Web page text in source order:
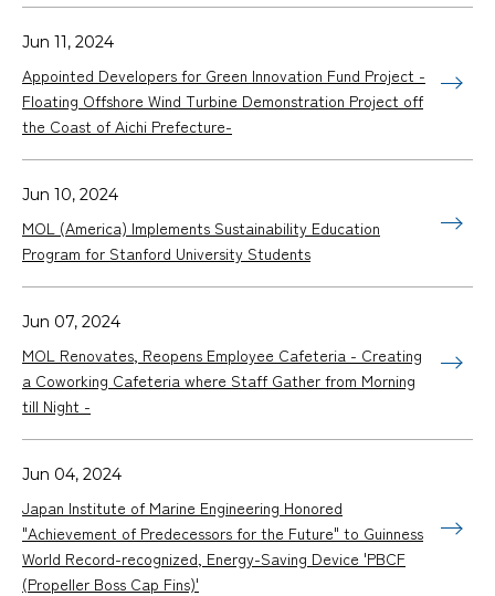
Jun 11, 2024
Appointed Developers for Green Innovation Fund Project -
Floating Offshore Wind Turbine Demonstration Project off
the Coast of Aichi Prefecture-
Jun 10, 2024
MOL (America) Implements Sustainability Education
Program for Stanford University Students
Jun 07, 2024
MOL Renovates, Reopens Employee Cafeteria - Creating
a Coworking Cafeteria where Staff Gather from Morning
till Night -
Jun 04, 2024
Japan Institute of Marine Engineering Honored
"Achievement of Predecessors for the Future" to Guinness
World Record-recognized, Energy-Saving Device 'PBCF
(Propeller Boss Cap Fins)'